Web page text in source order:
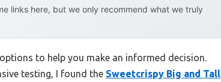
links here, but we only recommend what we truly
to help you make an informed decision.
testing, I found the Sweetcrispy Big and Tall